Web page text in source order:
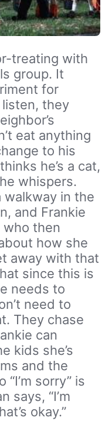
treating with
group. It
for
listen, they
eat anything
to his
he’s a cat,
whispers.
walkway in the
and Frankie
who then
how she
away with that
since this is
needs to
need to
They chase
can
kids she’s
and the
sorry” is
says, “I’m
okay.”